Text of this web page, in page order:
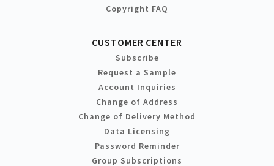
Copyright FAQ
CUSTOMER CENTER
Subscribe
Request a Sample
Account Inquiries
Change of Address
Change of Delivery Method
Data Licensing
Password Reminder
Group Subscriptions